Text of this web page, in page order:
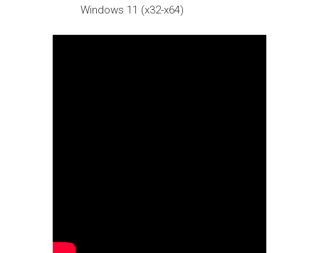
Windows 11 (x32-x64)